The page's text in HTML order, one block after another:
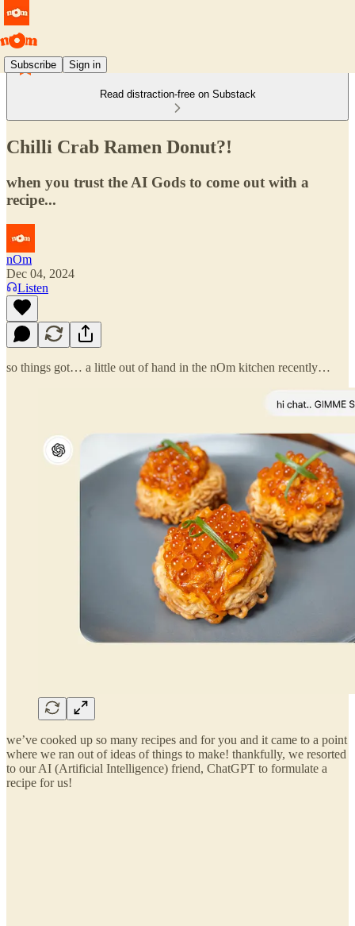
Subscribe Sign in
Read distraction-free on Substack
Chilli Crab Ramen Donut?!
when you trust the AI Gods to come out with a
recipe...
nOm
Dec 04, 2024
Listen
so things got… a little out of hand in the nOm kitchen recently…
we’ve cooked up so many recipes and for you and it came to a point
where we ran out of ideas of things to make! thankfully, we resorted
to our AI (Artificial Intelligence) friend, ChatGPT to formulate a
recipe for us!